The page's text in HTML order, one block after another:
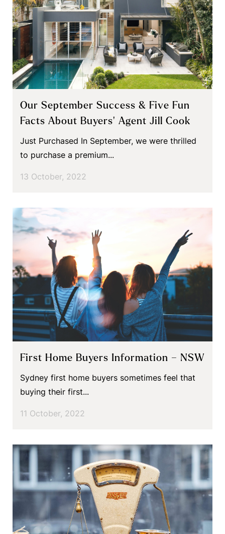
Our September Success & Five Fun
Facts About Buyers’ Agent Jill Cook
Just Purchased In September, we were thrilled
to purchase a premium...
13 October, 2022
First Home Buyers Information – NSW
Sydney first home buyers sometimes feel that
buying their first...
11 October, 2022